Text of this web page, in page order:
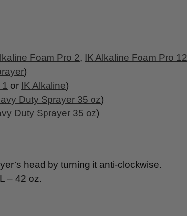
Foam Pro 2, IK Alkaline Foam Pro 12
)
1 or IK Alkaline)
Duty Sprayer 35 oz)
Duty Sprayer 35 oz)
head by turning it anti-clockwise.
– 42 oz.